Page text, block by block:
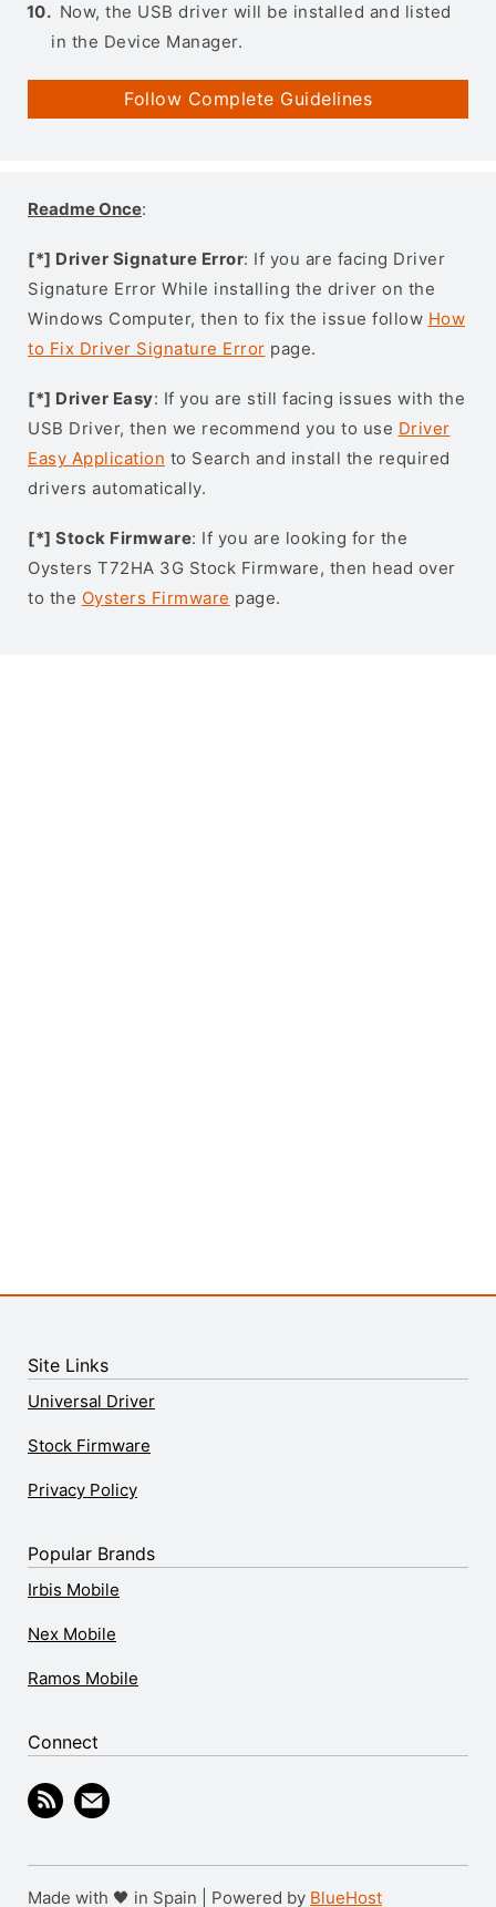
Now, the USB driver will be installed and listed
in the Device Manager.
Follow Complete Guidelines
Readme Once:
[*] Driver Signature Error: If you are facing Driver
Signature Error While installing the driver on the
Windows Computer, then to fix the issue follow How
to Fix Driver Signature Error page.
[*] Driver Easy: If you are still facing issues with the
USB Driver, then we recommend you to use Driver
Easy Application to Search and install the required
drivers automatically.
[*] Stock Firmware: If you are looking for the
Oysters T72HA 3G Stock Firmware, then head over
to the Oysters Firmware page.
Site Links
Universal Driver
Stock Firmware
Privacy Policy
Popular Brands
Irbis Mobile
Nex Mobile
Ramos Mobile
Connect
Made with 🖤 in Spain | Powered by BlueHost